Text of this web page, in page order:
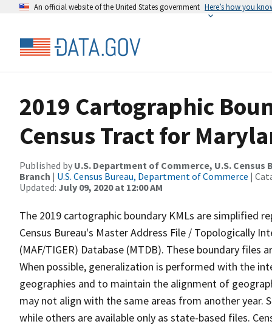
An official website of the United States government Here’s how you
2019 Cartographic
Census Tract for
Published by U.S. Department of Commerce, U.S.
Branch | U.S. Census Bureau, Department of Commerce |
Updated: July 09, 2020 at 12:00 AM
The 2019 cartographic boundary KMLs are simplified
Census Bureau's Master Address File / Topologically
(MAF/TIGER) Database (MTDB). These boundary
When possible, generalization is performed with the
geographies and to maintain the alignment of
may not align with the same areas from another year.
while others are available only as state-based files.